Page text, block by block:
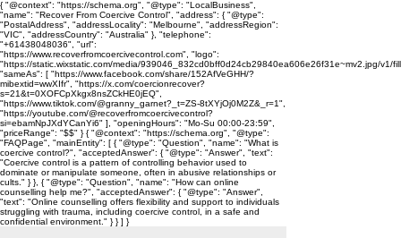
{ "@context": "https://schema.org", "@type": "LocalBusiness",
"name": "Recover From Coercive Control", "address": { "@type":
"PostalAddress", "addressLocality": "Melbourne", "addressRegion":
"VIC", "addressCountry": "Australia" }, "telephone":
"+61438048036", "url":
"https://www.recoverfromcoercivecontrol.com", "logo":
"https://static.wixstatic.com/media/939046_832cd0bff0d24cb29840ea606e26f31e~mv2.jpg/
"sameAs": [ "https://www.facebook.com/share/152AfVeGHH/?
mibextid=wwXIfr", "https://x.com/coercionrecover?
s=21&t=0XOFCpXkgx8nsZCkHE0jEQ",
"https://www.tiktok.com/@granny_garnet?_t=ZS-8tXYjOj0M2Z&_r=1",
"https://youtube.com/@recoverfromcoercivecontrol?
si=ebamNpJXdYCanYi6" ], "openingHours": "Mo-Su 00:00-23:59",
"priceRange": "$$" } { "@context": "https://schema.org", "@type":
"FAQPage", "mainEntity": [ { "@type": "Question", "name": "What is
coercive control?", "acceptedAnswer": { "@type": "Answer", "text":
"Coercive control is a pattern of controlling behavior used to
dominate or manipulate someone, often in abusive relationships or
cults." } }, { "@type": "Question", "name": "How can online
counselling help me?", "acceptedAnswer": { "@type": "Answer",
"text": "Online counselling offers flexibility and support to individuals
struggling with trauma, including coercive control, in a safe and
confidential environment." } } ] }